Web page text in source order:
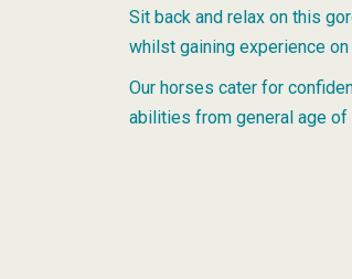
Sit back and relax on this
whilst gaining experience
Our horses cater for
abilities from general age of